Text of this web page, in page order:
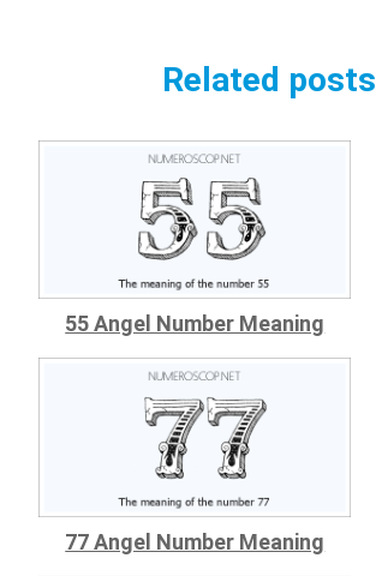
Related posts
55 Angel Number Meaning
77 Angel Number Meaning